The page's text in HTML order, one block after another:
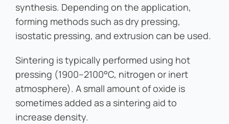
synthesis. Depending on the application,
forming methods such as dry pressing,
isostatic pressing, and extrusion can be used.
Sintering is typically performed using hot
pressing (1900–2100°C, nitrogen or inert
atmosphere). A small amount of oxide is
sometimes added as a sintering aid to
increase density.